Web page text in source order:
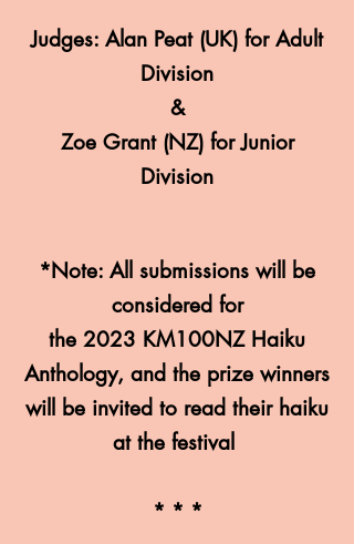
Judges: Alan Peat(UK) for Adult
Division
&
Zoe Grant (NZ) for Junior
Division
*Note: All submissions will be
considered for
the 2023 KM100NZ Haiku
Anthology, and the prize winners
will be invited to read their haiku
at the festival
* * *